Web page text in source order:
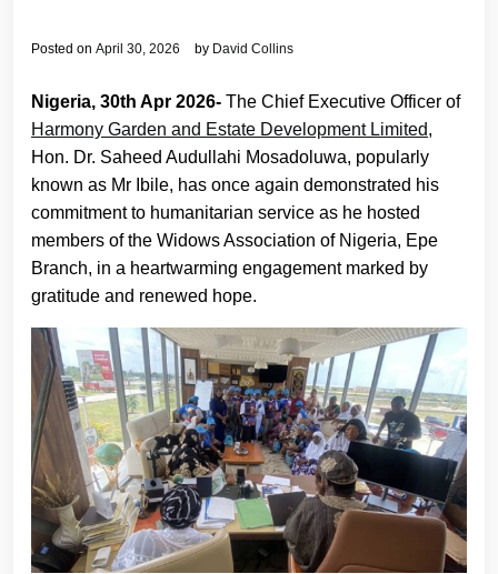
Posted on April 30, 2026 by David Collins
Nigeria, 30th Apr 2026- The Chief Executive Officer of
Harmony Garden and Estate Development Limited,
Hon. Dr. Saheed Audullahi Mosadoluwa, popularly
known as Mr Ibile, has once again demonstrated his
commitment to humanitarian service as he hosted
members of the Widows Association of Nigeria, Epe
Branch, in a heartwarming engagement marked by
gratitude and renewed hope.